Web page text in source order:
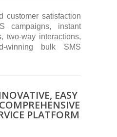
customer satisfaction
campaigns, instant
two-way interactions,
winning bulk SMS
EASY
PLATFORM